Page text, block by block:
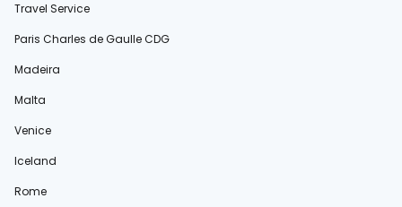
Travel Service
Paris Charles de Gaulle CDG
Madeira
Malta
Venice
Iceland
Rome